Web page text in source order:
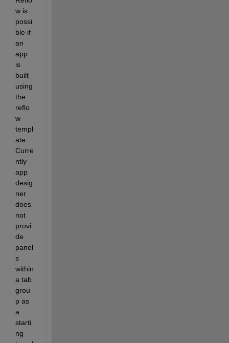
w is
possi
ble if
an
app
is
built
using
the
reflo
w
templ
ate
Curre
ntly
app
desig
ner
does
not
provi
de
panel
s
within
a tab
grou
p as
a
starti
ng